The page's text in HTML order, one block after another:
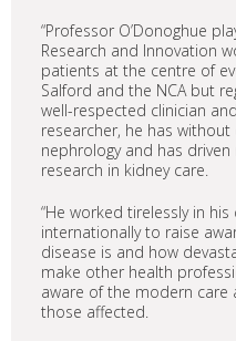
“Professor O’Donoghue
Research and Innovation
patients at the centre of
Salford and the NCA but
well-respected clinician
researcher, he has
nephrology and has
research in kidney care.
“He worked tirelessly in
internationally to raise
disease is and how
make other health
aware of the modern
those affected.